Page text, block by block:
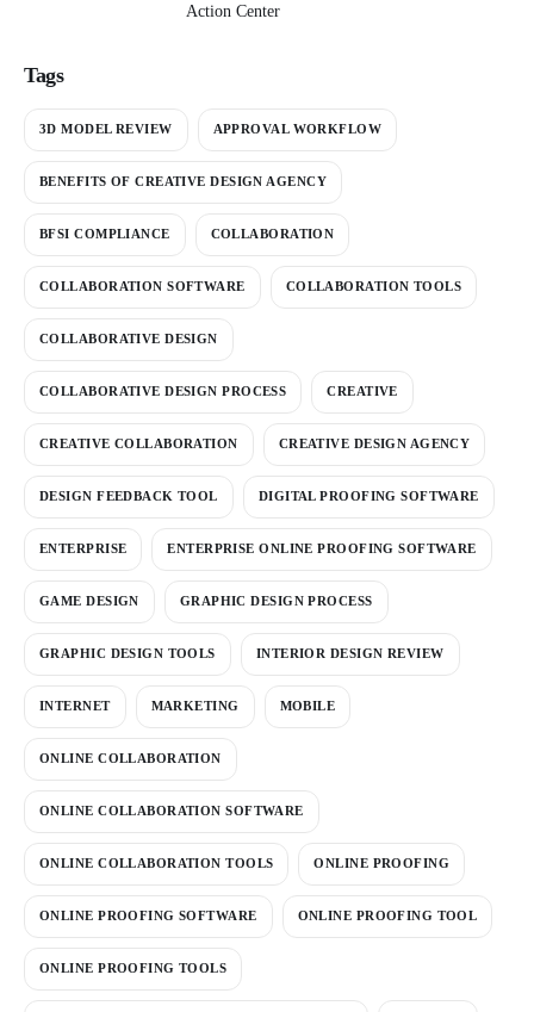
Action Center
Tags
3D MODEL REVIEW APPROVAL WORKFLOW
BENEFITS OF CREATIVE DESIGN AGENCY
BFSI COMPLIANCE COLLABORATION
COLLABORATION SOFTWARE COLLABORATION TOOLS
COLLABORATIVE DESIGN
COLLABORATIVE DESIGN PROCESS CREATIVE
CREATIVE COLLABORATION CREATIVE DESIGN AGENCY
DESIGN FEEDBACK TOOL DIGITAL PROOFING SOFTWARE
ENTERPRISE ENTERPRISE ONLINE PROOFING SOFTWARE
GAME DESIGN GRAPHIC DESIGN PROCESS
GRAPHIC DESIGN TOOLS INTERIOR DESIGN REVIEW
INTERNET MARKETING MOBILE
ONLINE COLLABORATION
ONLINE COLLABORATION SOFTWARE
ONLINE COLLABORATION TOOLS ONLINE PROOFING
ONLINE PROOFING SOFTWARE ONLINE PROOFING TOOL
ONLINE PROOFING TOOLS